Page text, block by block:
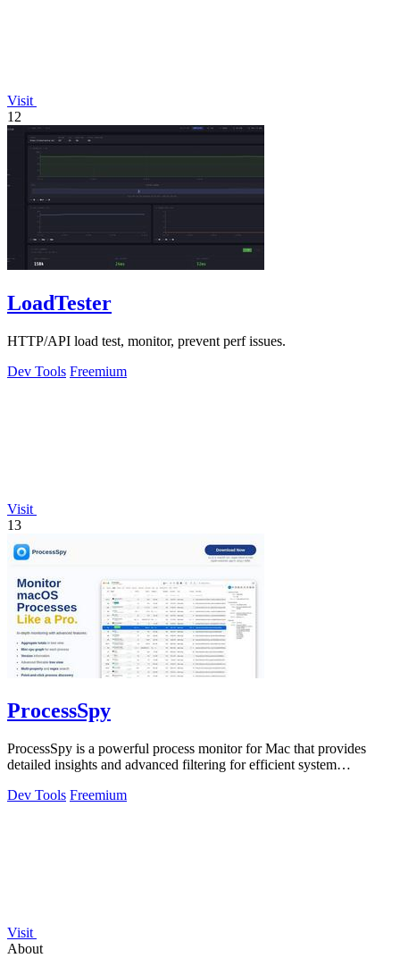
Visit
12
LoadTester
HTTP/API load test, monitor, prevent perf issues.
Dev Tools Freemium
Visit
13
ProcessSpy
ProcessSpy is a powerful process monitor for Mac that provides
detailed insights and advanced filtering for efficient system
Dev Tools Freemium
Visit
About